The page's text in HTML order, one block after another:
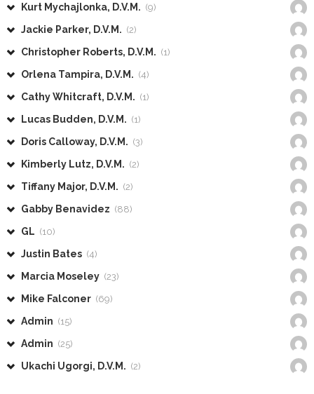
Kurt Mychajlonka, D.V.M. (9)
Jackie Parker, D.V.M. (2)
Christopher Roberts, D.V.M. (1)
Orlena Tampira, D.V.M. (4)
Cathy Whitcraft, D.V.M. (1)
Lucas Budden, D.V.M. (1)
Doris Calloway, D.V.M. (3)
Kimberly Lutz, D.V.M. (2)
Tiffany Major, D.V.M. (2)
Gabby Benavidez (88)
GL (10)
Justin Bates (4)
Marcia Moseley (23)
Mike Falconer (69)
Admin (15)
Admin (25)
Ukachi Ugorgi, D.V.M. (2)